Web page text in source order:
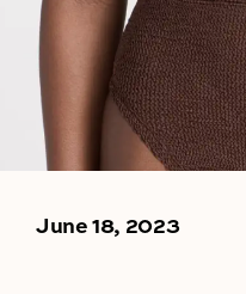
June 18, 2023